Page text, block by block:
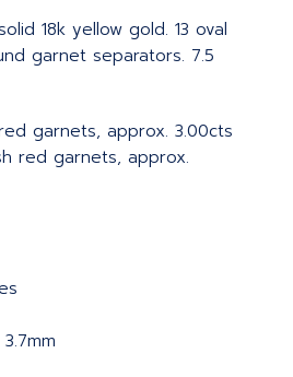
18k yellow gold. 13 oval
garnet separators. 7.5
garnets, approx. 3.00cts
red garnets, approx.